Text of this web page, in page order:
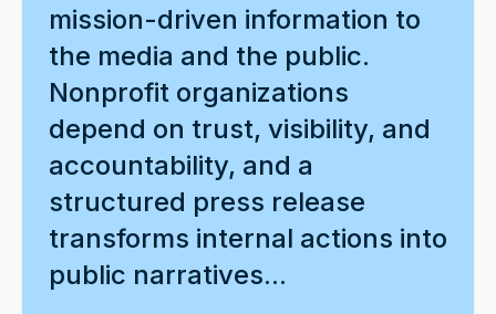
mission-driven information to
the media and the public.
Nonprofit organizations
depend on trust, visibility, and
accountability, and a
structured press release
transforms internal actions into
public narratives...